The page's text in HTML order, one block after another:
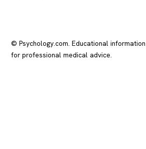
© Psychology.com. Educational
for professional medical advice.